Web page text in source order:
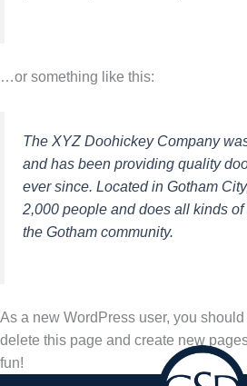
…or something like this:
The XYZ Doohickey Company
and has been providing quality
ever since. Located in Gotham
2,000 people and does all kinds
the Gotham community.
As a new WordPress user, you should
delete this page and create new
fun!